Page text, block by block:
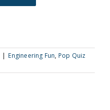
| Engineering Fun, Pop Quiz